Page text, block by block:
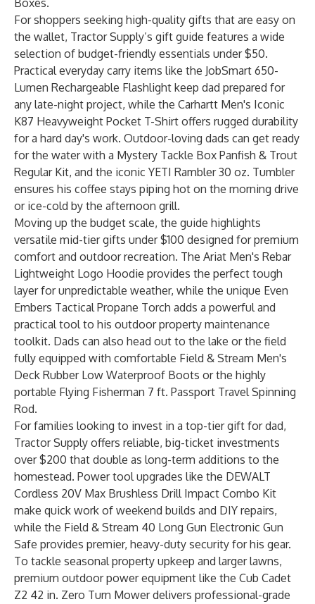
Boxes.
For shoppers seeking high-quality gifts that are easy on
the wallet, Tractor Supply’s gift guide features a wide
selection of budget-friendly essentials under $50.
Practical everyday carry items like the JobSmart 650-
Lumen Rechargeable Flashlight keep dad prepared for
any late-night project, while the Carhartt Men's Iconic
K87 Heavyweight Pocket T-Shirt offers rugged durability
for a hard day's work. Outdoor-loving dads can get ready
for the water with a Mystery Tackle Box Panfish & Trout
Regular Kit, and the iconic YETI Rambler 30 oz. Tumbler
ensures his coffee stays piping hot on the morning drive
or ice-cold by the afternoon grill.
Moving up the budget scale, the guide highlights
versatile mid-tier gifts under $100 designed for premium
comfort and outdoor recreation. The Ariat Men's Rebar
Lightweight Logo Hoodie provides the perfect tough
layer for unpredictable weather, while the unique Even
Embers Tactical Propane Torch adds a powerful and
practical tool to his outdoor property maintenance
toolkit. Dads can also head out to the lake or the field
fully equipped with comfortable Field & Stream Men's
Deck Rubber Low Waterproof Boots or the highly
portable Flying Fisherman 7 ft. Passport Travel Spinning
Rod.
For families looking to invest in a top-tier gift for dad,
Tractor Supply offers reliable, big-ticket investments
over $200 that double as long-term additions to the
homestead. Power tool upgrades like the DEWALT
Cordless 20V Max Brushless Drill Impact Combo Kit
make quick work of weekend builds and DIY repairs,
while the Field & Stream 40 Long Gun Electronic Gun
Safe provides premier, heavy-duty security for his gear.
To tackle seasonal property upkeep and larger lawns,
premium outdoor power equipment like the Cub Cadet
Z2 42 in. Zero Turn Mowerdelivers professional-grade